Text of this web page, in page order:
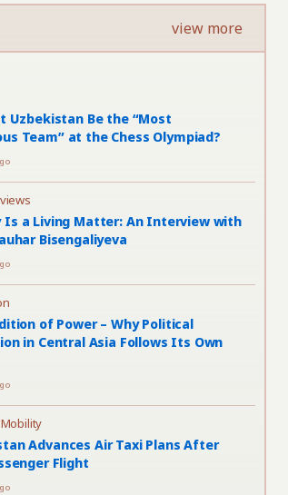
view more
Uzbekistan Be the “Most
Team” at the Chess Olympiad?
Is a Living Matter: An Interview with
Bisengaliyeva
of Power – Why Political
in Central Asia Follows Its Own
Advances Air Taxi Plans After
Flight